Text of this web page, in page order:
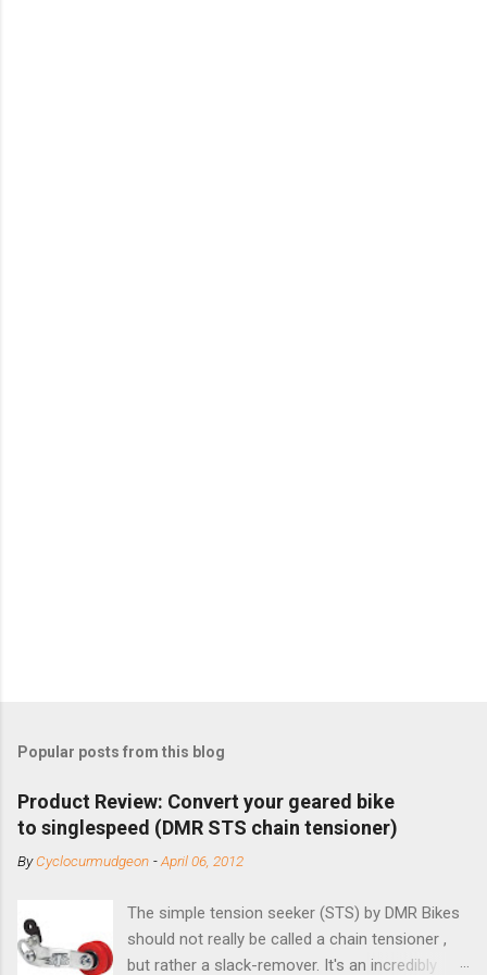
Popular posts from this blog
Product Review: Convert your geared bike
to singlespeed (DMR STS chain tensioner)
ByCyclocurmudgeon -April 06, 2012
The simple tension seeker (STS) by DMR Bikes
should not really be called a chain tensioner ,
but rather a slack-remover. It's an incredibly